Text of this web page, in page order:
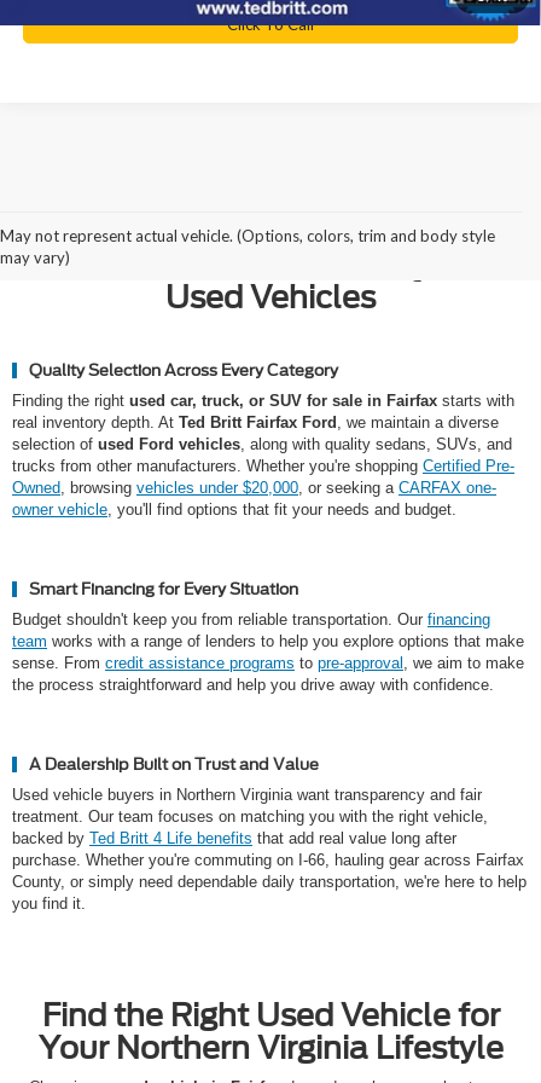
Click To Call
May not represent actual vehicle. (Options, colors, trim and body style
may vary)
Why Northern Virginia Chooses
Ted Britt Fairfax Ford for Quality
Used Vehicles
Quality Selection Across Every Category
Finding the right used car, truck, or SUV for sale in Fairfax starts with
real inventory depth. At Ted Britt Fairfax Ford , we maintain a diverse
selection of used Ford vehicles, along with quality sedans, SUVs, and
trucks from other manufacturers. Whether you're shopping Certified Pre-
Owned, browsing vehicles under $20,000, or seeking a CARFAX one-
owner vehicle, you'll find options that fit your needs and budget.
Smart Financing for Every Situation
Budget shouldn't keep you from reliable transportation. Our financing
team works with a range of lenders to help you explore options that make
sense. From credit assistance programs to pre-approval , we aim to make
the process straightforward and help you drive away with confidence.
A Dealership Built on Trust and Value
Used vehicle buyers in Northern Virginia want transparency and fair
treatment. Our team focuses on matching you with the right vehicle,
backed by Ted Britt 4 Life benefits that add real value long after
purchase. Whether you're commuting on I-66, hauling gear across Fairfax
County, or simply need dependable daily transportation, we're here to help
you find it.
Find the Right Used Vehicle for
Your Northern Virginia Lifestyle